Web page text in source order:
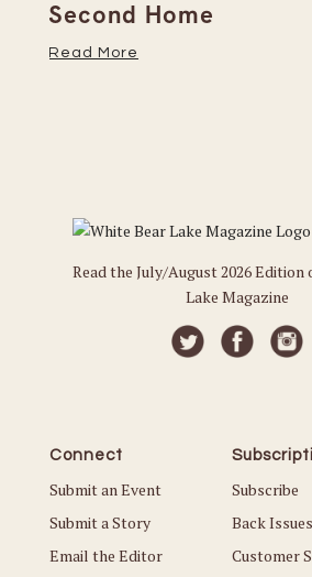
Second Home
Read More
Read the July/August 2026 Edition
Lake Magazine
Connect
Submit an Event
Submit a Story
Email the Editor
Subscribe
Back Issues
Customer